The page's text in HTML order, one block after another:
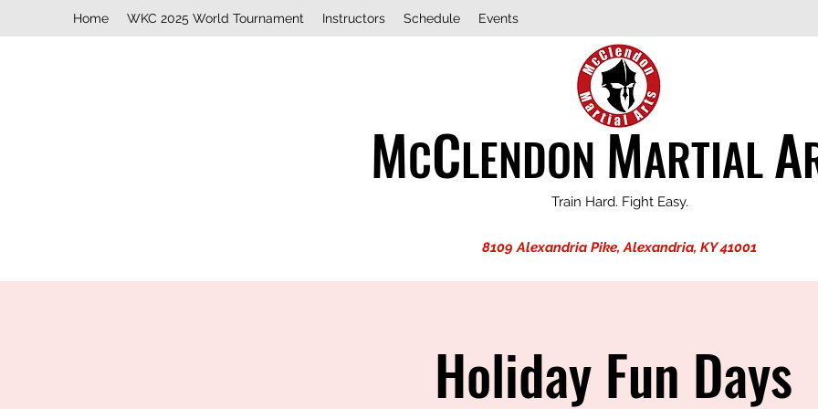
Home WKC 2025 World Tournament Instructors Schedule Events
MCCLENDON MARTIALA
Train Hard. Fight Easy.
8109 Alexandria Pike, Alexandria, KY 41001
Holiday Fun Days